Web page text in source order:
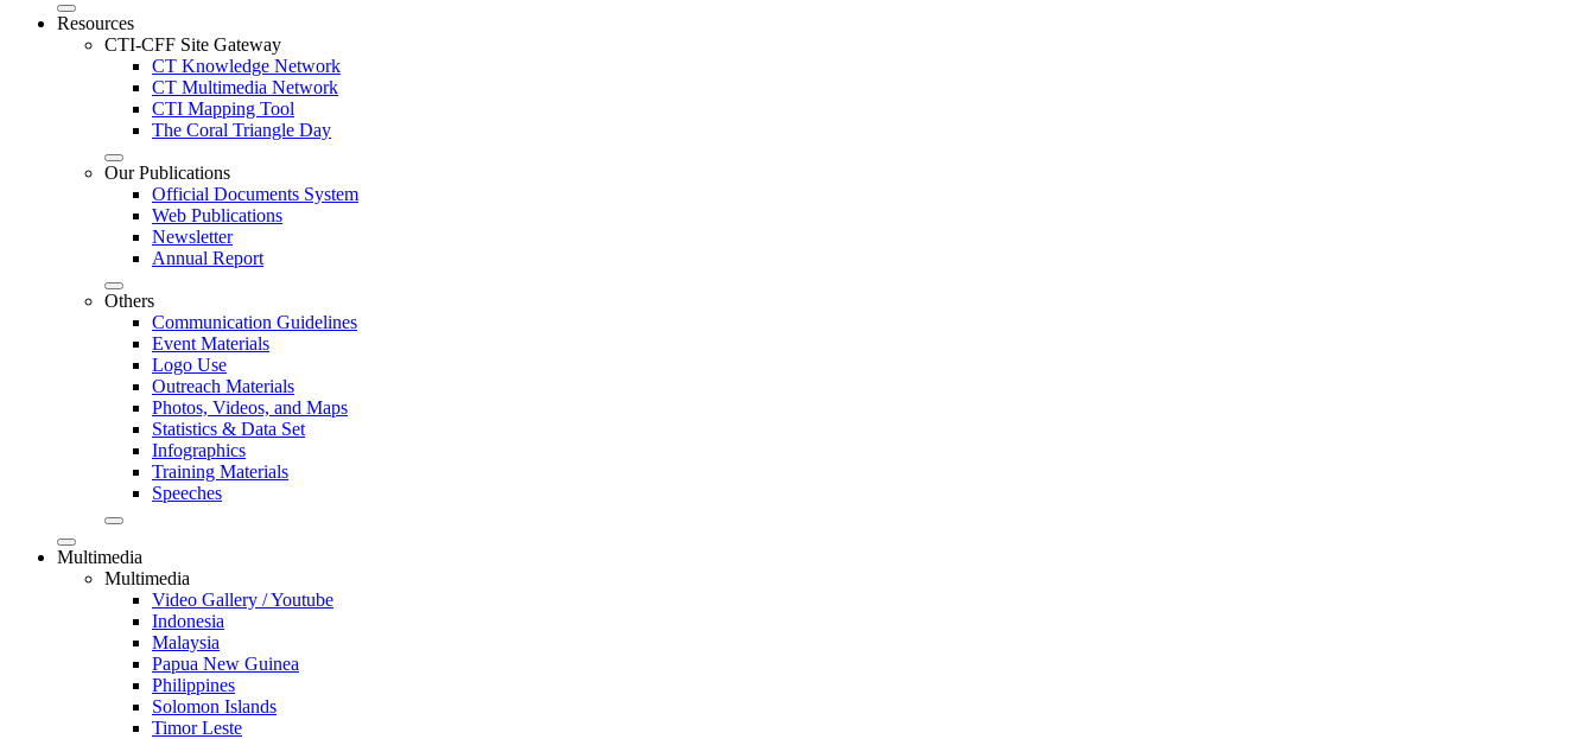
Resources
CTI-CFF Site Gateway
CT Knowledge Network
CT Multimedia Network
CTI Mapping Tool
The Coral Triangle Day
Our Publications
Official Documents System
Web Publications
Newsletter
Annual Report
Others
Communication Guidelines
Event Materials
Logo Use
Outreach Materials
Photos, Videos, and Maps
Statistics & Data Set
Infographics
Training Materials
Speeches
Multimedia
Multimedia
Video Gallery / Youtube
Indonesia
Malaysia
Papua New Guinea
Philippines
Solomon Islands
Timor Leste